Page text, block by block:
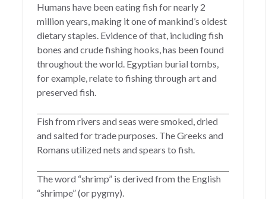
Humans have been eating fish for nearly 2
million years, making it one of mankind’s oldest
dietary staples. Evidence of that, including fish
bones and crude fishing hooks, has been found
throughout the world. Egyptian burial tombs,
for example, relate to fishing through art and
preserved fish.
Fish from rivers and seas were smoked, dried
and salted for trade purposes. The Greeks and
Romans utilized nets and spears to fish.
The word “shrimp” is derived from the English
“shrimpe” (or pygmy).